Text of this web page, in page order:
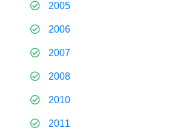
2005
2006
2007
2008
2010
2011